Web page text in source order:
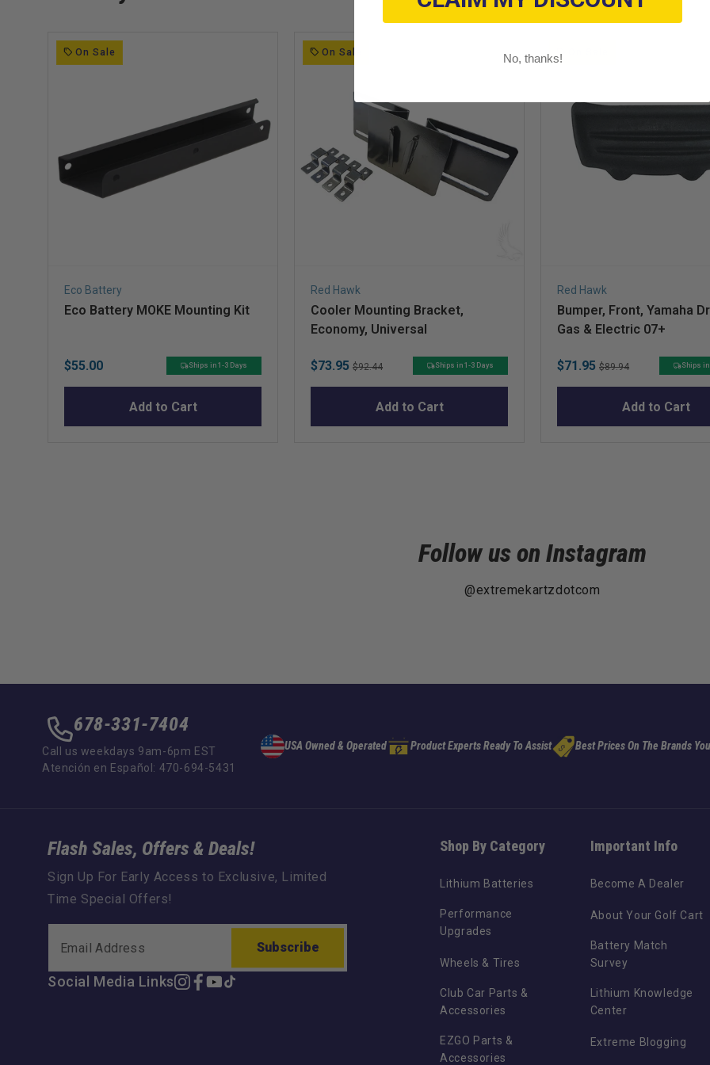
On Sale
Eco Battery
Eco Battery MOKE Mounting Kit
Price
$55.00 Ships in 1-3 Days
Add to Cart
On Sale
Red Hawk
Cooler Mounting Bracket,
Economy, Universal
Sale
price
$73.95 Original
price
$92.44 Ships in 1-3 Days
Add to Cart
Red Hawk
Bumper, Front, Yamaha
Gas & Electric 07+
Sale
price
$71.95 Original
price
$89.94 Ships in
Add to Cart
Follow us on Instagram
@extremekartzdotcom
678-331-7404
Call us weekdays 9am-6pm EST
Atención en Español: 470-694-5431
USA Owned & Operated Product Experts Ready To Assist Best Prices On The Brands
Shop By Category
Lithium Batteries
Performance
Upgrades
Wheels & Tires
Club Car Parts &
Accessories
EZGO Parts &
Accessories
Important Info
Become A Dealer
About Your Golf Cart
Battery Match
Survey
Lithium Knowledge
Center
Extreme Blogging
Flash Sales, Offers & Deals!
Sign Up For Early Access to Exclusive, Limited
Time Special Offers!
Subscribe
Social Media Links
Instagram
Facebook
YouTube
TikTok
No, thanks!